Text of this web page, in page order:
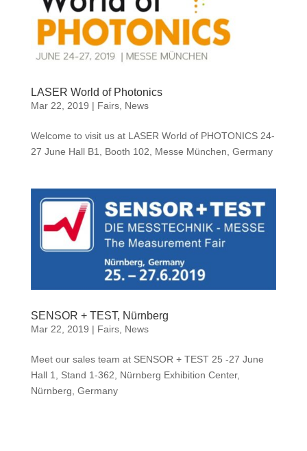
LASER World of Photonics
Mar 22, 2019 | Fairs, News
Welcome to visit us at LASER World of PHOTONICS 24-
27 June Hall B1, Booth 102, Messe München, Germany
SENSOR + TEST, Nürnberg
Mar 22, 2019 | Fairs, News
Meet our sales team at SENSOR + TEST 25 -27 June
Hall 1, Stand 1-362, Nürnberg Exhibition Center,
Nürnberg, Germany